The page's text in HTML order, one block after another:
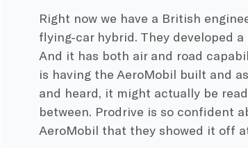
Right now we have a British
flying-car hybrid. They developed
And it has both air and road
is having the AeroMobil built and
and heard, it might actually be
between. Prodrive is so confident
AeroMobil that they showed it off